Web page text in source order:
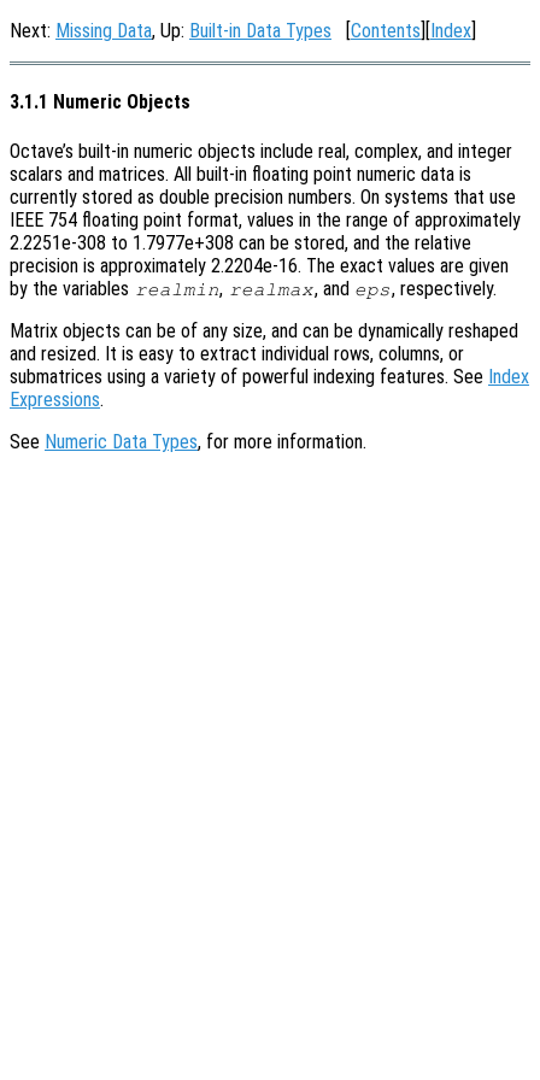
Next: Missing Data, Up: Built-in Data Types [Contents][Index]
3.1.1 Numeric Objects
Octave’s built-in numeric objects include real, complex, and integer
scalars and matrices. All built-in floating point numeric data is
currently stored as double precision numbers. On systems that use
IEEE 754 floating point format, values in the range of approximately
2.2251e-308 to 1.7977e+308 can be stored, and the relative
precision is approximately 2.2204e-16. The exact values are given
by the variables realmin, realmax, and eps, respectively.
Matrix objects can be of any size, and can be dynamically reshaped
and resized. It is easy to extract individual rows, columns, or
submatrices using a variety of powerful indexing features. See Index
Expressions.
See Numeric Data Types, for more information.